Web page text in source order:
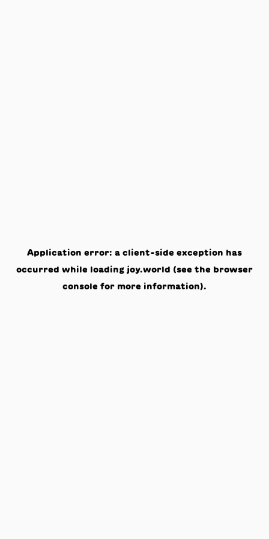
Application error: a client-side exception has
occurred while loading joy.world (see the browser
console for more information).